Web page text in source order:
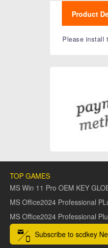
Product
Please install
TOP GAMES
MS Win 11 Pro OEM KEY
MS Office2024 Professional
MS Office2024 Professional
Subscribe to scdkey